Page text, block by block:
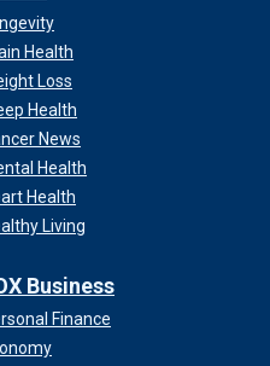
Health
Loss
Health
News
Health
Health
Living
Business
Finance